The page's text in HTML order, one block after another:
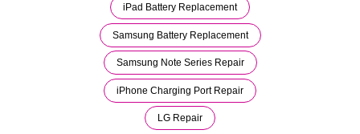
iPad Battery Replacement
Samsung Battery Replacement
Samsung Note Series Repair
iPhone Charging Port Repair
LG Repair